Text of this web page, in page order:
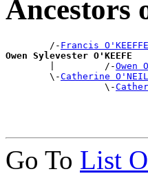
Ancestors
        /-
Francis O'KEEFFE
Owen Sylevester O'KEEFE
|         /-Owen
        \-
Catherine
                  \-
Go To List